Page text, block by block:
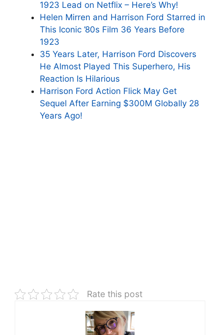
1923 Lead on Netflix – Here’s Why!
Helen Mirren and Harrison Ford Starred in
This Iconic ’80s Film 36 Years Before
1923
35 Years Later, Harrison Ford Discovers
He Almost Played This Superhero, His
Reaction Is Hilarious
Harrison Ford Action Flick May Get
Sequel After Earning $300M Globally 28
Years Ago!
Rate this post